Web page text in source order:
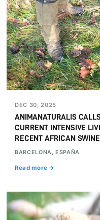
DEC 30, 2025
ANIMANATURALIS
CURRENT INTENSIVE
RECENT AFRICAN
BARCELONA, ESPAÑA
Read more →